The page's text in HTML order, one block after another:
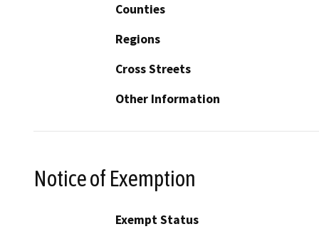
Counties
Regions
Cross Streets
Other Information
Notice of Exemption
Exempt Status